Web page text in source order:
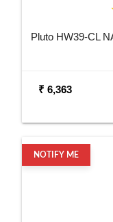
Pluto HW39-CL
₹ 6,363
NOTIFY ME